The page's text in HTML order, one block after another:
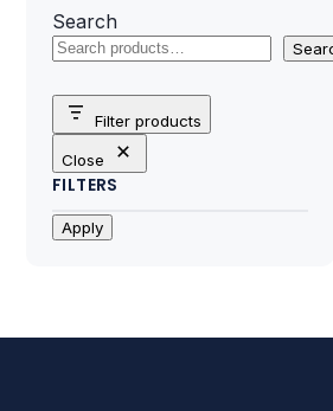
Search
Filter products
Close
FILTERS
Apply